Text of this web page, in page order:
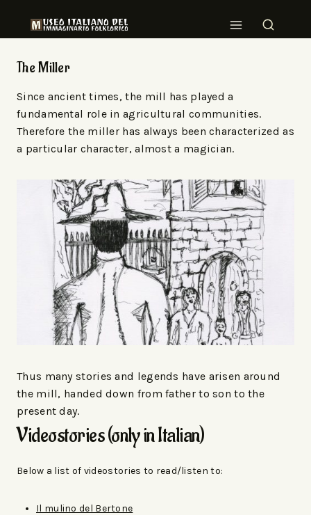
The Miller
Since ancient times, the mill has played a
fundamental role in agricultural communities.
Therefore the miller has always been characterized as
a particular character, almost a magician.
Thus many stories and legends have arisen around
the mill, handed down from father to son to the
present day.
Videostories (only in Italian)
Below a list of videostories to read/listen to:
Il mulino del Bertone